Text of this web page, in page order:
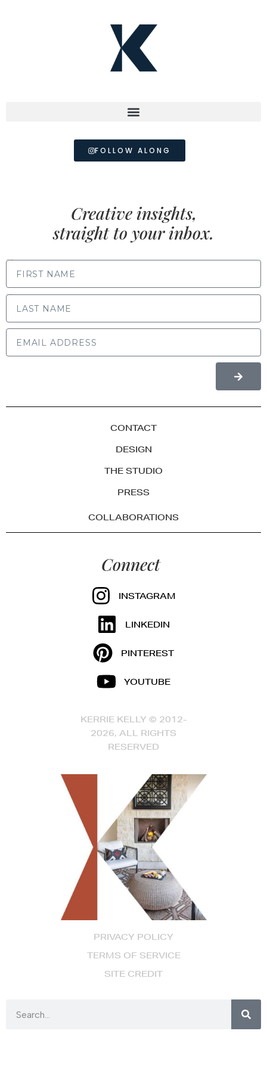
FOLLOW ALONG
PRIVACY POLICY
TERMS OF SERVICE
SITE CREDIT
Creative insights,
straight to your inbox.
CONTACT
DESIGN
THE STUDIO
PRESS
COLLABORATIONS
Connect
INSTAGRAM
LINKEDIN
PINTEREST
YOUTUBE
KERRIE KELLY © 2012-
2026, ALL RIGHTS
RESERVED